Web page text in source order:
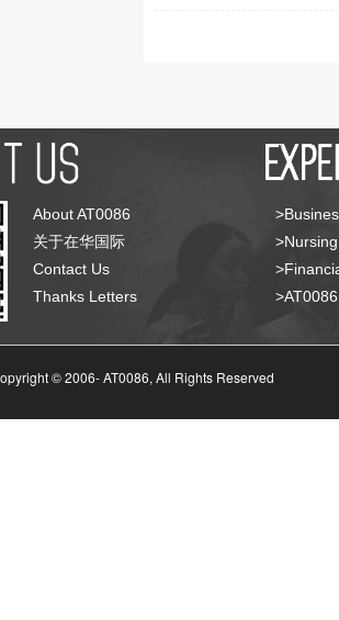
About AT0086
关于在华国际
Contact Us
Thanks Letters
© 2006-AT0086, All Rights Reserved